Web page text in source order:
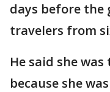
days before the
travelers from
He said she
because she